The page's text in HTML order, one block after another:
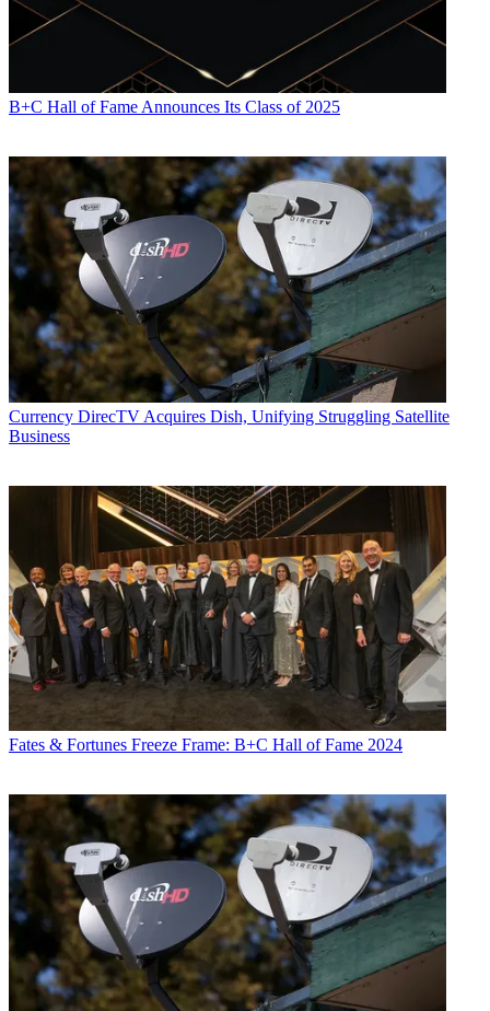
B+C Hall of Fame Announces Its Class of 2025
Currency DirecTV Acquires Dish, Unifying Struggling Satellite
Business
Fates & Fortunes Freeze Frame: B+C Hall of Fame 2024